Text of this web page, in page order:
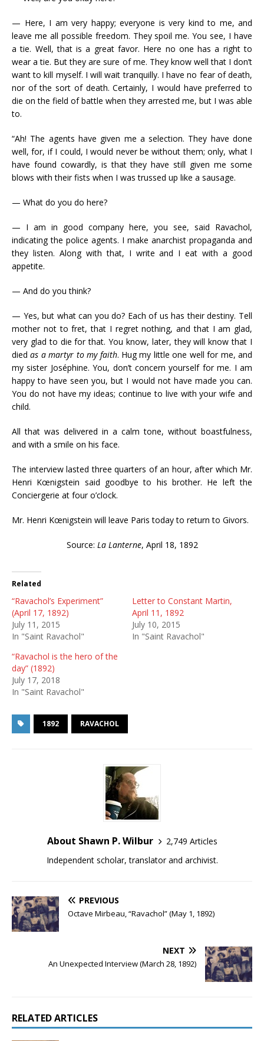
— Here, I am very happy; everyone is very kind to me, and
leave me all possible freedom. They spoil me. You see, I have
a tie. Well, that is a great favor. Here no one has a right to
wear a tie. But they are sure of me. They know well that I don’t
want to kill myself. I will wait tranquilly. I have no fear of death,
nor of the sort of death. Certainly, I would have preferred to
die on the field of battle when they arrested me, but I was able
to.
“Ah! The agents have given me a selection. They have done
well, for, if I could, I would never be without them; only, what I
have found cowardly, is that they have still given me some
blows with their fists when I was trussed up like a sausage.
— What do you do here?
— I am in good company here, you see, said Ravachol,
indicating the police agents. I make anarchist propaganda and
they listen. Along with that, I write and I eat with a good
appetite.
— And do you think?
— Yes, but what can you do? Each of us has their destiny. Tell
mother not to fret, that I regret nothing, and that I am glad,
very glad to die for that. You know, later, they will know that I
diedas a martyr to my faith. Hug my little one well for me, and
my sister Joséphine. You, don’t concern yourself for me. I am
happy to have seen you, but I would not have made you can.
You do not have my ideas; continue to live with your wife and
child.
All that was delivered in a calm tone, without boastfulness,
and with a smile on his face.
The interview lasted three quarters of an hour, after which Mr.
Henri Kœnigstein said goodbye to his brother. He left the
Conciergerie at four o’clock.
Mr. Henri Kœnigstein will leave Paris today to return to Givors.
Source: La Lanterne, April 18, 1892
Related
“Ravachol’s Experiment”
(April 17, 1892)
July 11, 2015
In "Saint Ravachol"
Letter to Constant Martin,
April 11, 1892
July 10, 2015
In "Saint Ravachol"
“Ravachol is the hero of the
day” (1892)
July 17, 2018
In "Saint Ravachol"
1892 RAVACHOL
About Shawn P. Wilbur
2,749 Articles
Independent scholar, translator and archivist.
PREVIOUS
Octave Mirbeau, “Ravachol” (May 1, 1892)
NEXT
An Unexpected Interview (March 28, 1892)
RELATED ARTICLES